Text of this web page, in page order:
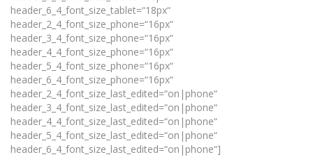
header_6_4_font_size_tablet=“18px“
header_2_4_font_size_phone=“16px“
header_3_4_font_size_phone=“16px“
header_4_4_font_size_phone=“16px“
header_5_4_font_size_phone=“16px“
header_6_4_font_size_phone=“16px“
header_2_4_font_size_last_edited=“on|phone“
header_3_4_font_size_last_edited=“on|phone“
header_4_4_font_size_last_edited=“on|phone“
header_5_4_font_size_last_edited=“on|phone“
header_6_4_font_size_last_edited=“on|phone“]